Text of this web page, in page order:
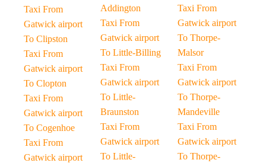
Taxi From
Gatwick airport
To Clipston
Taxi From
Gatwick airport
To Clopton
Taxi From
Gatwick airport
To Cogenhoe
Taxi From
Gatwick airport
Addington
Taxi From
Gatwick airport
To Little-Billing
Taxi From
Gatwick airport
To Little-
Braunston
Taxi From
Gatwick airport
To Little-
Taxi From
Gatwick airport
To Thorpe-
Malsor
Taxi From
Gatwick airport
To Thorpe-
Mandeville
Taxi From
Gatwick airport
To Thorpe-